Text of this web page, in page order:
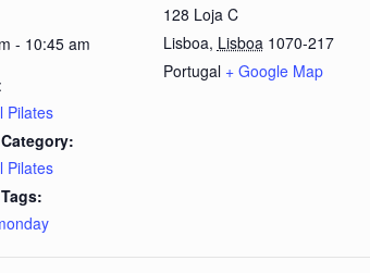
- 10:45 am
Pilates
Pilates
128 Loja C
Lisboa, Lisboa 1070-217
Portugal + Google Map